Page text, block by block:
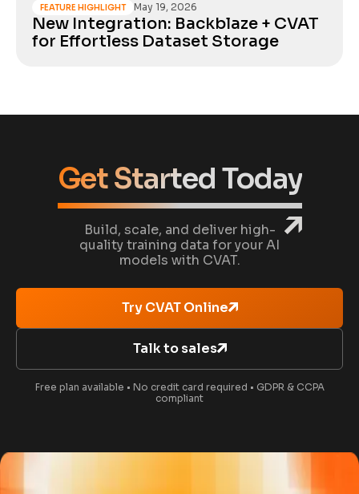
FEATURE HIGHLIGHT May 19, 2026
New Integration: Backblaze + CVAT
for Effortless Dataset Storage
Get Started Today
Build, scale, and deliver high-
quality training data for your AI
models with CVAT.
Try CVAT Online
Talk to sales
Free plan available • No credit card required • GDPR & CCPA
compliant